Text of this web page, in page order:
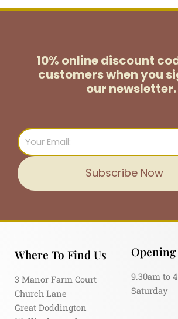
10% online discount
customerswhen you
our newsletter.
Email
Subscribe Now
Where To Find Us
3 Manor Farm Court
Church Lane
Great Doddington
9.30am to
Saturday